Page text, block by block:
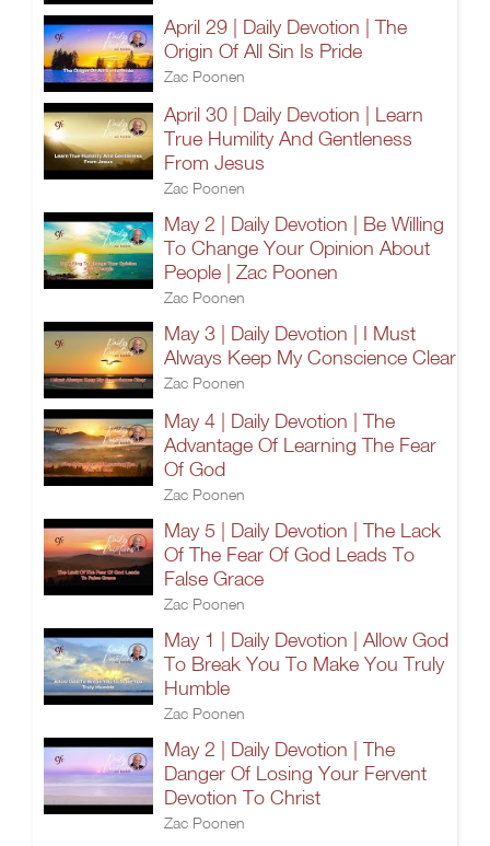
April 29 | Daily Devotion | The
Origin Of All Sin Is Pride
Zac Poonen
April 30 | Daily Devotion | Learn
True Humility And Gentleness
From Jesus
Zac Poonen
May 2 | Daily Devotion | Be Willing
To Change Your Opinion About
People | Zac Poonen
Zac Poonen
May 3 | Daily Devotion | I Must
Always Keep My Conscience Clear
Zac Poonen
May 4 | Daily Devotion | The
Advantage Of Learning The Fear
Of God
Zac Poonen
May 5 | Daily Devotion | The Lack
Of The Fear Of God Leads To
False Grace
Zac Poonen
May 1 | Daily Devotion | Allow God
To Break You To Make You Truly
Humble
Zac Poonen
May 2 | Daily Devotion | The
Danger Of Losing Your Fervent
Devotion To Christ
Zac Poonen